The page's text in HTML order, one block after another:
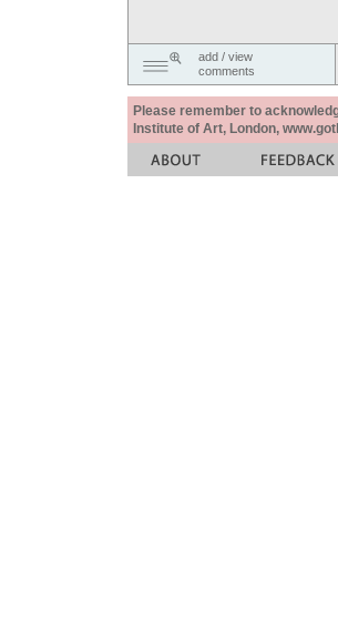
add / view
comments
Please remember to
Institute of Art, London,